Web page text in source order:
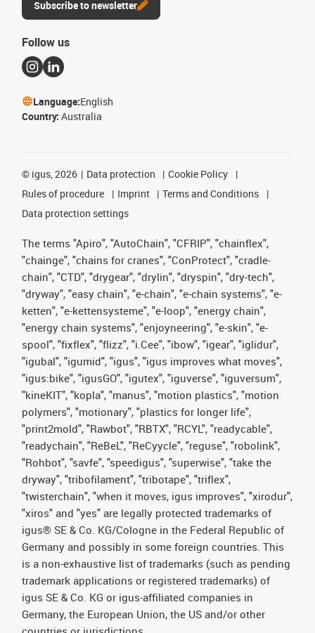
Subscribe to newsletter
Follow us
Language:English
Country: Australia
© igus, 2026 Data protection
Cookie Policy
Rules of procedure
Imprint
Terms and Conditions
Data protection settings
The terms "Apiro", "AutoChain", "CFRIP", "chainflex",
"chainge", "chains for cranes", "ConProtect", "cradle-
chain", "CTD", "drygear", "drylin", "dryspin", "dry-tech",
"dryway", "easy chain", "e-chain", "e-chain systems", "e-
ketten", "e-kettensysteme", "e-loop", "energy chain",
"energy chain systems", "enjoyneering", "e-skin", "e-
spool", "fixflex", "flizz", "i.Cee", "ibow", "igear", "iglidur",
"igubal", "igumid", "igus", "igus improves what moves",
"igus:bike", "igusGO", "igutex", "iguverse", "iguversum",
"kineKIT", "kopla", "manus", "motion plastics", "motion
polymers", "motionary", "plastics for longer life",
"print2mold", "Rawbot", "RBTX", "RCYL", "readycable",
"readychain", "ReBeL", "ReCyycle", "reguse", "robolink",
"Rohbot", "savfe", "speedigus", "superwise", "take the
dryway", "tribofilament", "tribotape", "triflex",
"twisterchain", "when it moves, igus improves", "xirodur",
"xiros" and "yes" are legally protected trademarks of
igus® SE & Co. KG/Cologne in the Federal Republic of
Germany and possibly in some foreign countries. This
is a non-exhaustive list of trademarks (such as pending
trademark applications or registered trademarks) of
igus SE & Co. KG or igus-affiliated companies in
Germany, the European Union, the US and/or other